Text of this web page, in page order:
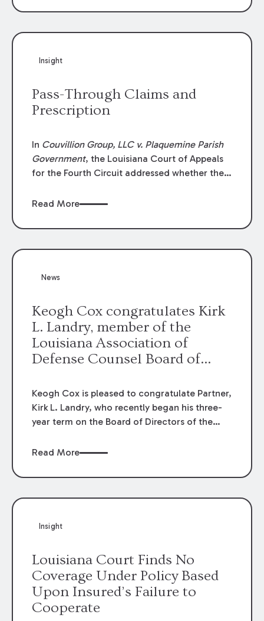
Class Action & Mass Torts. This selection is
achievement in legal practice. The Super
Insight
Pass-Through Claims and
Prescription
In Couvillion Group, LLC v. Plaquemine Parish
Government, the Louisiana Court of Appeals
for the Fourth Circuit addressed whether the
through claims” against the owner where
directly by the subcontractors. “Pass-through
the contractor to prosecute an action against
Read More
News
Keogh Cox congratulates Kirk
L. Landry, member of the
Louisiana Association of
Defense Counsel Board of
Keogh Cox is pleased to congratulate Partner,
Kirk L. Landry, who recently began his three-
year term on the Board of Directors of the
Read More
Insight
Louisiana Court Finds No
Coverage Under Policy Based
Upon Insured’s Failure to
Cooperate